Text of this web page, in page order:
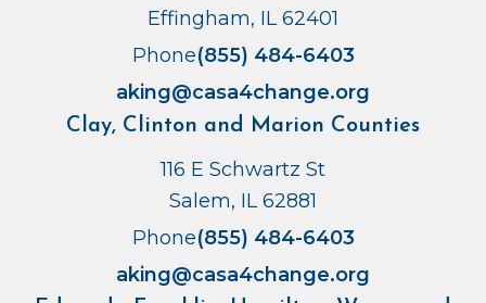
Effingham, IL 62401
Phone(855) 484-6403
aking@casa4change.org
Clay, Clinton and Marion Counties
116 E Schwartz St
Salem, IL 62881
Phone(855) 484-6403
aking@casa4change.org